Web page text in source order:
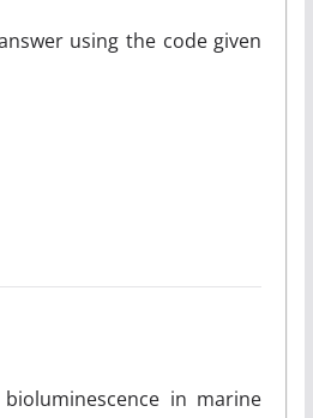
using the code given
in marine